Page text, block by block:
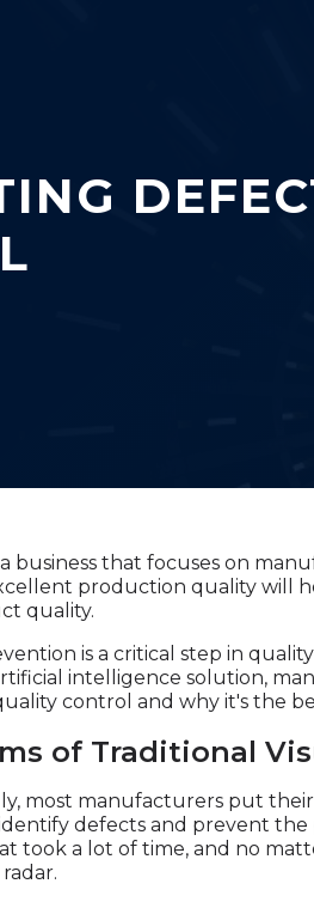
business that focuses on
production quality will
quality.
is a critical step in
intelligence solution,
control and why it's the
of Traditional
most manufacturers put
defects and prevent the
took a lot of time, and no